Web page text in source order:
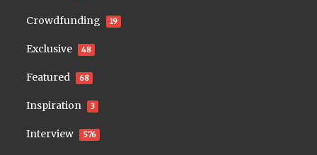
Crowdfunding 19
Exclusive 48
Featured 68
Inspiration 3
Interview 576